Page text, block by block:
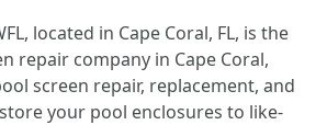
located in Cape Coral, FL, is the
repair company in Cape Coral,
screen repair, replacement, and
your pool enclosures to like-